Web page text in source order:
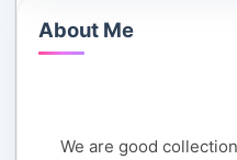
About Me
We are good